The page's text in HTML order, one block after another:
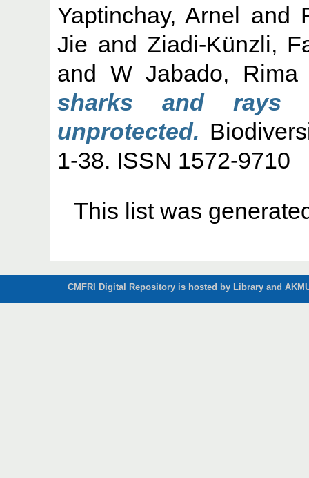
Yaptinchay, Arnel and
Jie and Ziadi-Künzli,
and W Jabado, Rima
sharks and rays
unprotected.
1-38. ISSN 1572-9710
This list was
CMFRI Digital Repository is hosted by Library and